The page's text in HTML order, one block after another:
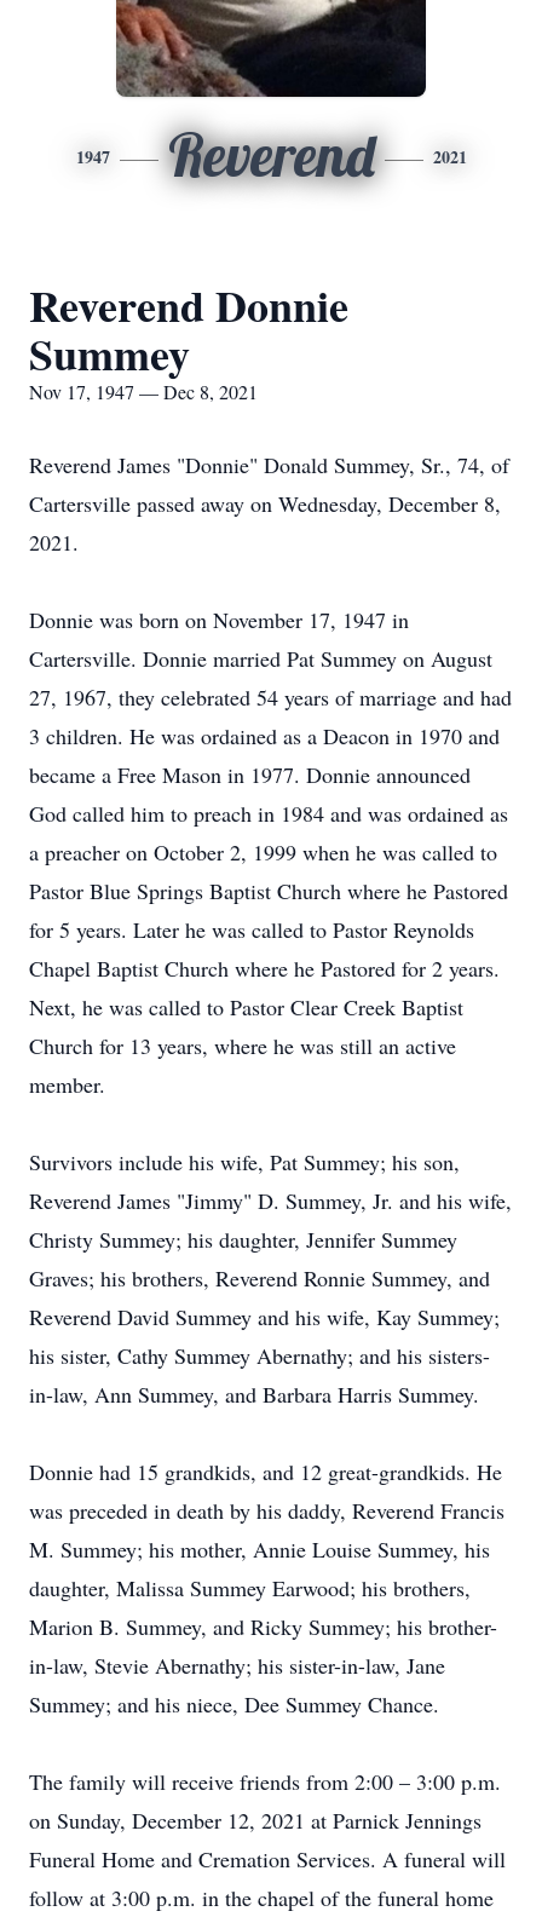
1947 Reverend 2021
Reverend Donnie
Summey
Nov 17, 1947 — Dec 8, 2021
Reverend James "Donnie" Donald Summey, Sr., 74, of
Cartersville passed away on Wednesday, December 8,
2021.
Donnie was born on November 17, 1947 in
Cartersville. Donnie married Pat Summey on August
27, 1967, they celebrated 54 years of marriage and had
3 children. He was ordained as a Deacon in 1970 and
became a Free Mason in 1977. Donnie announced
God called him to preach in 1984 and was ordained as
a preacher on October 2, 1999 when he was called to
Pastor Blue Springs Baptist Church where he Pastored
for 5 years. Later he was called to Pastor Reynolds
Chapel Baptist Church where he Pastored for 2 years.
Next, he was called to Pastor Clear Creek Baptist
Church for 13 years, where he was still an active
member.
Survivors include his wife, Pat Summey; his son,
Reverend James "Jimmy" D. Summey, Jr. and his wife,
Christy Summey; his daughter, Jennifer Summey
Graves; his brothers, Reverend Ronnie Summey, and
Reverend David Summey and his wife, Kay Summey;
his sister, Cathy Summey Abernathy; and his sisters-
in-law, Ann Summey, and Barbara Harris Summey.
Donnie had 15 grandkids, and 12 great-grandkids. He
was preceded in death by his daddy, Reverend Francis
M. Summey; his mother, Annie Louise Summey, his
daughter, Malissa Summey Earwood; his brothers,
Marion B. Summey, and Ricky Summey; his brother-
in-law, Stevie Abernathy; his sister-in-law, Jane
Summey; and his niece, Dee Summey Chance.
The family will receive friends from 2:00 – 3:00 p.m.
on Sunday, December 12, 2021 at Parnick Jennings
Funeral Home and Cremation Services. A funeral will
follow at 3:00 p.m. in the chapel of the funeral home